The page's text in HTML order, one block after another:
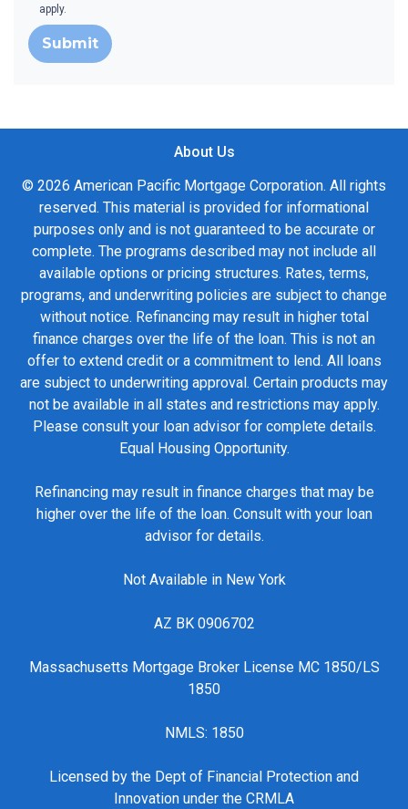
apply.
Submit
About Us
© 2026 American Pacific Mortgage Corporation. All rights
reserved. This material is provided for informational
purposes only and is not guaranteed to be accurate or
complete. The programs described may not include all
available options or pricing structures. Rates, terms,
programs, and underwriting policies are subject to change
without notice. Refinancing may result in higher total
finance charges over the life of the loan. This is not an
offer to extend credit or a commitment to lend. All loans
are subject to underwriting approval. Certain products may
not be available in all states and restrictions may apply.
Please consult your loan advisor for complete details.
Equal Housing Opportunity.
Refinancing may result in finance charges that may be
higher over the life of the loan. Consult with your loan
advisor for details.
Not Available in New York
AZ BK 0906702
Massachusetts Mortgage Broker License MC 1850/LS
1850
NMLS: 1850
Licensed by the Dept of Financial Protection and
Innovation under the CRMLA